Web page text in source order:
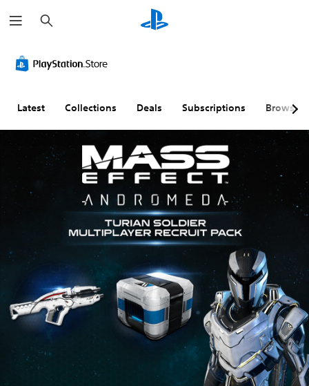
e
a
h
Latest Collections Deals Subscriptions Browse